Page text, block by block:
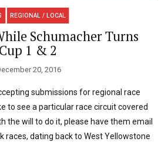
REGIONAL / LOCAL
Schumacher Turns
1 & 2
20, 2016
submissions for regional race
to see a particular race circuit covered
the will to do it, please have them email
races, dating back to West Yellowstone